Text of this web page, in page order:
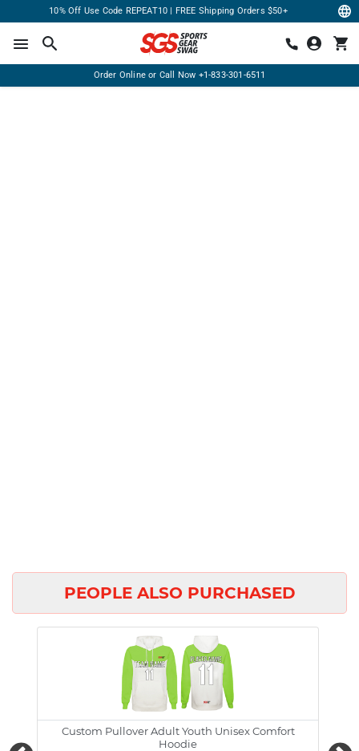
10% Off Use Code REPEAT10 | FREE Shipping Orders $50+
Order Online or Call Now +1-833-301-6511
PEOPLE ALSO PURCHASED
Custom Pullover Adult Youth Unisex Comfort
Hoodie